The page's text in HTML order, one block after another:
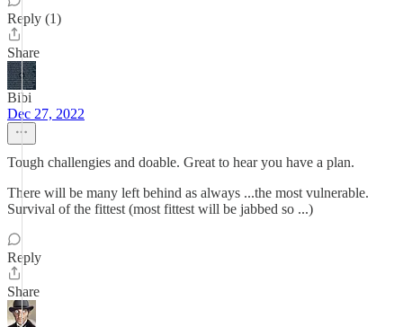
Reply (1)
Share
Bibi
Dec 27, 2022
Tough challengies and doable. Great to hear you have a plan.
There will be many left behind as always ...the most vulnerable.
Survival of the fittest (most fittest will be jabbed so ...)
Reply
Share